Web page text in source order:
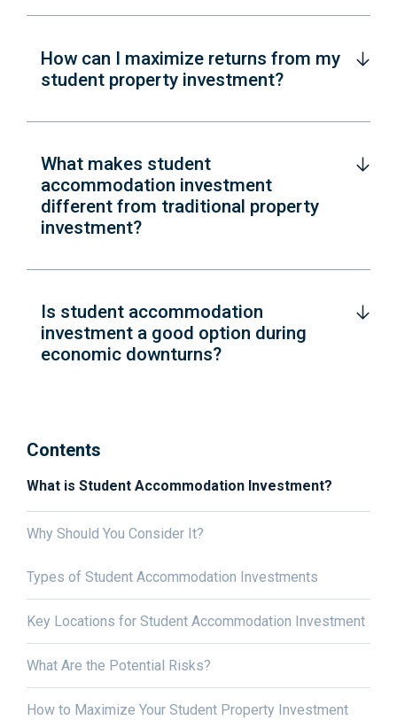
Contents
What is Student Accommodation Investment?
Why Should You Consider It?
Types of Student Accommodation Investments
Key Locations for Student Accommodation Investment
What Are the Potential Risks?
How to Maximize Your Student Property Investment
How can I maximize returns from my
student property investment?
What makes student
accommodation investment
different from traditional property
investment?
Is student accommodation
investment a good option during
economic downturns?